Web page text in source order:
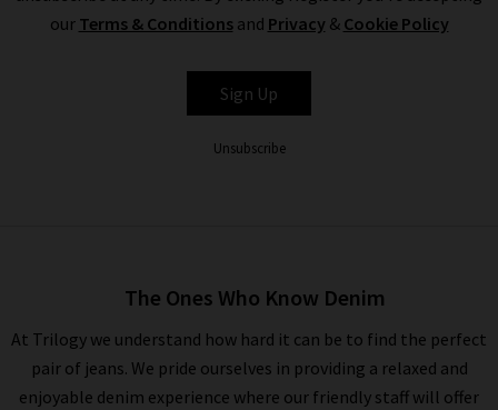
VERONICA BEARD
our Terms & Conditionsand Privacy & Cookie Policy
Sign Up
Unsubscribe
The Ones Who Know Denim
At Trilogy we understand how hard it can be to find the perfect
pair of jeans. We pride ourselves in providing a relaxed and
enjoyable denim experience where our friendly staff will offer